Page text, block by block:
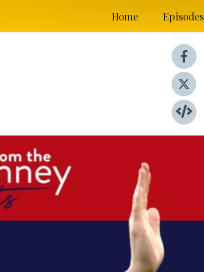
Home Episodes